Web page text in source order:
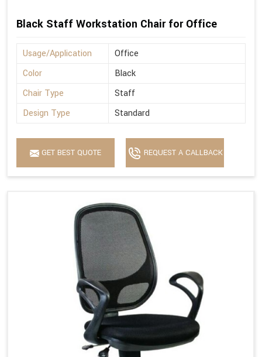
Black Staff Workstation Chair for Office
Usage/Application
Office
Color
Black
Chair Type
Staff
Design Type
Standard
GET BEST QUOTE REQUEST A CALLBACK